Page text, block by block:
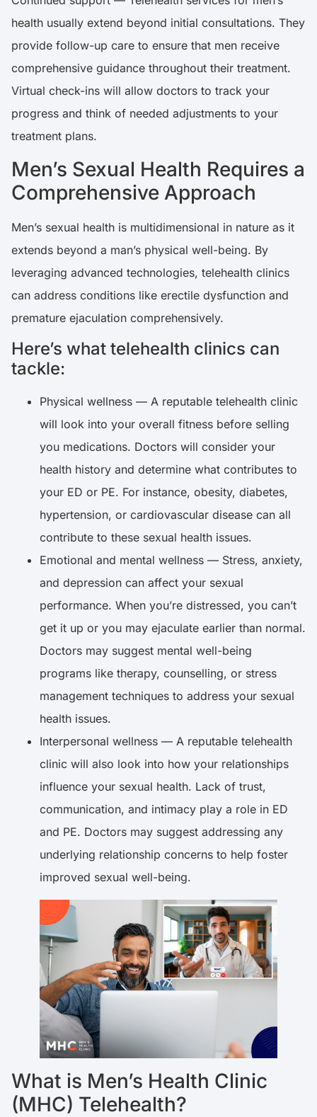
health usually extend beyond initial consultations. They
provide follow-up care to ensure that men receive
comprehensive guidance throughout their treatment.
Virtual check-ins will allow doctors to track your
progress and think of needed adjustments to your
treatment plans.
Men’s Sexual Health Requires a
Comprehensive Approach
Men’s sexual health is multidimensional in nature as it
extends beyond a man’s physical well-being. By
leveraging advanced technologies, telehealth clinics
can address conditions like erectile dysfunction and
premature ejaculation comprehensively.
Here’s what telehealth clinics can
tackle:
Physical wellness — A reputable telehealth clinic
will look into your overall fitness before selling
you medications. Doctors will consider your
health history and determine what contributes to
your ED or PE. For instance, obesity, diabetes,
hypertension, or cardiovascular disease can all
contribute to these sexual health issues.
Emotional and mental wellness — Stress, anxiety,
and depression can affect your sexual
performance. When you’re distressed, you can’t
get it up or you may ejaculate earlier than normal.
Doctors may suggest mental well-being
programs like therapy, counselling, or stress
management techniques to address your sexual
health issues.
Interpersonal wellness — A reputable telehealth
clinic will also look into how your relationships
influence your sexual health. Lack of trust,
communication, and intimacy play a role in ED
and PE. Doctors may suggest addressing any
underlying relationship concerns to help foster
improved sexual well-being.
What is Men’s Health Clinic
(MHC) Telehealth?